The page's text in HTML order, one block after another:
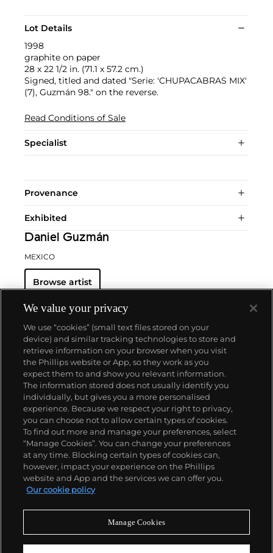
Lot Details
1998
graphite on paper
28 x 22 1/2 in. (71.1 x 57.2 cm.)
Signed, titled and dated "Serie: 'CHUPACABRAS MIX'
(7), Guzmán 98." on the reverse.
Read Conditions of Sale
Specialist
Provenance
Exhibited
Daniel Guzmán
MEXICO
Browse artist
About us
Our services
Policies
Never miss a moment
We value your privacy
We use “cookies” (small text files stored on your
device) and similar tracking technologies to store and
retrieve information on your browser when you visit
the Phillips website or App, so they work as you
expect them to and show you relevant information.
The information stored does not usually identify you
individually, but gives you a more personalised
experience. Because we respect your right to privacy,
you can choose not to allow certain types of cookies.
To find out more and manage your preferences, select
“Manage Cookies”. You can change your preferences
at any time. Blocking certain types of cookies can,
however, impact your experience on the Phillips
website and App and the services we can offer you.
Our cookie policy
Manage Cookies